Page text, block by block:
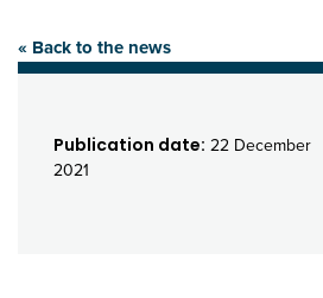
« Back to the news
Publication date: 22 December
2021